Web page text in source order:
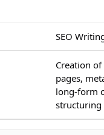
SEO
Creation
pages,
long-form
structuring